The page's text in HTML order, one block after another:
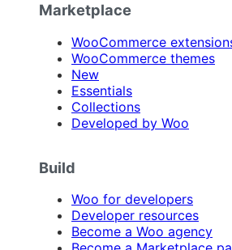
Marketplace
WooCommerce
WooCommerce themes
New
Essentials
Collections
Developed by Woo
Build
Woo for developers
Developer resources
Become a Woo agency